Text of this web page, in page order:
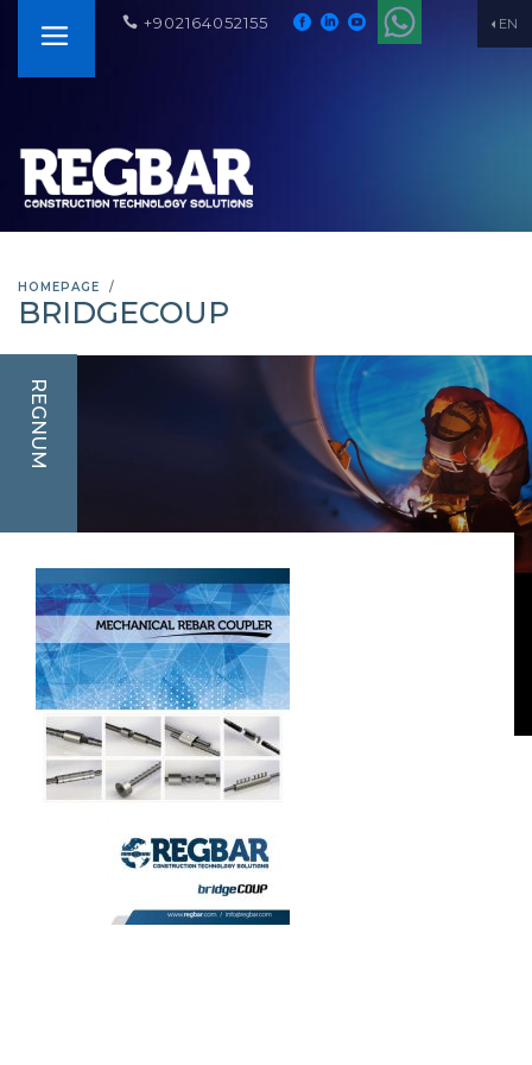
EN
+902164052155
HOMEPAGE
BRIDGECOUP
REGNUM